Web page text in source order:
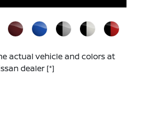
actual vehicle and colors at
dealer [*]